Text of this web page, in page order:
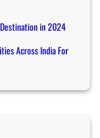
2
in 2024
Across India For